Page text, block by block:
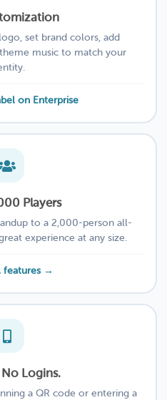
set brand colors, add
music to match your
on Enterprise
Players
to a 2,000-person all-
experience at any size.
features →
Logins.
a QR code or entering a